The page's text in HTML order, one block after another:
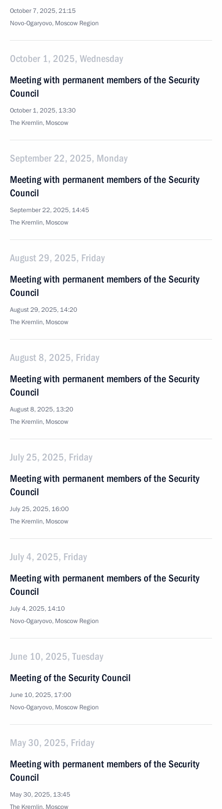
October 7, 2025, 21:15
Novo-Ogaryovo, Moscow Region
October 1, 2025, Wednesday
Meeting with permanent members of the Security
Council
October 1, 2025, 13:30
The Kremlin, Moscow
September 22, 2025, Monday
Meeting with permanent members of the Security
Council
September 22, 2025, 14:45
The Kremlin, Moscow
August 29, 2025, Friday
Meeting with permanent members of the Security
Council
August 29, 2025, 14:20
The Kremlin, Moscow
August 8, 2025, Friday
Meeting with permanent members of the Security
Council
August 8, 2025, 13:20
The Kremlin, Moscow
July 25, 2025, Friday
Meeting with permanent members of the Security
Council
July 25, 2025, 16:00
The Kremlin, Moscow
July 4, 2025, Friday
Meeting with permanent members of the Security
Council
July 4, 2025, 14:10
Novo-Ogaryovo, Moscow Region
June 10, 2025, Tuesday
Meeting of the Security Council
June 10, 2025, 17:00
Novo-Ogaryovo, Moscow Region
May 30, 2025, Friday
Meeting with permanent members of the Security
Council
May 30, 2025, 13:45
The Kremlin, Moscow